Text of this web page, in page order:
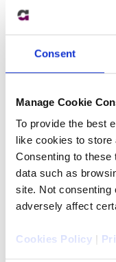
Consent
Manage Cookie
To provide the best
like cookies to store
Consenting to these
data such as
site. Not consenting
adversely affect
Cookies Policy |
0344 770 9000